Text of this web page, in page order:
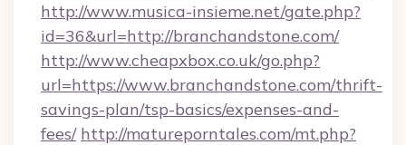
http://www.musica-insieme.net/gate.php?
id=36&url=http://branchandstone.com/
http://www.cheapxbox.co.uk/go.php?
url=https://www.branchandstone.com/thrift-
savings-plan/tsp-basics/expenses-and-
fees/ http://matureporntales.com/mt.php?